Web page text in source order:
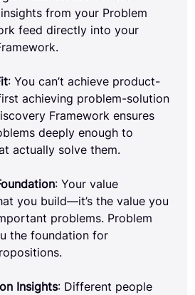
from your Problem
feed directly into your
: You can’t achieve product-
achieving problem-solution
Framework ensures
deeply enough to
actually solve them.
: Your value
you build—it’s the value you
problems. Problem
the foundation for
Insights: Different people